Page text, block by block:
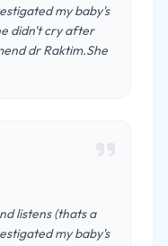
my baby's
didn't cry after
dr Raktim.She
listens (thats a
my baby's